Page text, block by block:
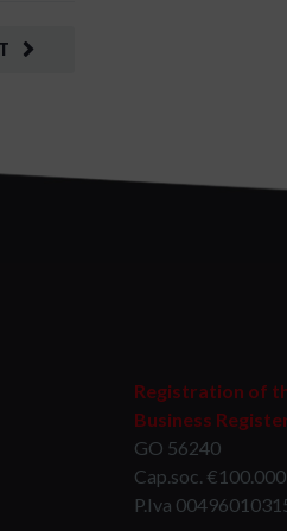
Registration of
Business
GO 56240
Cap.soc.
P.Iva